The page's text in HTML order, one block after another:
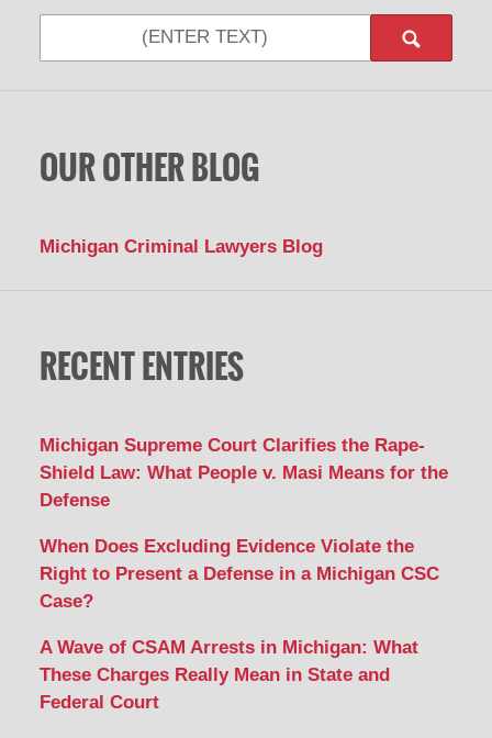
OUR OTHER BLOG
Michigan Criminal Lawyers Blog
RECENT ENTRIES
Michigan Supreme Court Clarifies the Rape-
Shield Law: What People v. Masi Means for the
Defense
When Does Excluding Evidence Violate the
Right to Present a Defense in a Michigan CSC
Case?
A Wave of CSAM Arrests in Michigan: What
These Charges Really Mean in State and
Federal Court